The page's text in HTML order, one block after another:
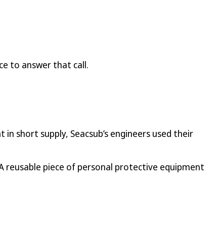
to answer that call.
short supply, Seacsub’s engineers used their
reusable piece of personal protective equipment